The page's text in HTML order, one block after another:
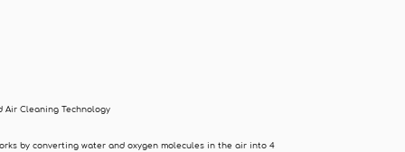
Air Cleaning Technology
by converting water and oxygen molecules in the air into 4